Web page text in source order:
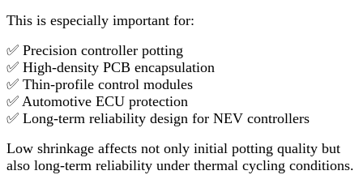
This is especially important for:
✅ Precision controller potting
✅ High-density PCB encapsulation
✅ Thin-profile control modules
✅ Automotive ECU protection
✅ Long-term reliability design for NEV controllers
Low shrinkage affects not only initial potting quality but
also long-term reliability under thermal cycling conditions.